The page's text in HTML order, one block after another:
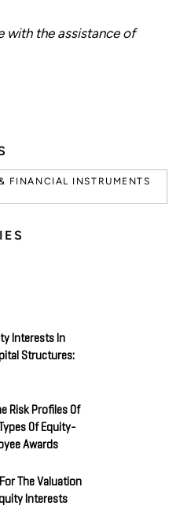
FINANCIAL INSTRUMENTS
Interests In
Structures:
Risk Profiles Of
Of Equity-
Awards
The Valuation
Interests
with the assistance of